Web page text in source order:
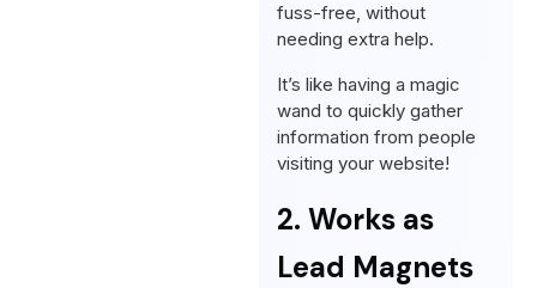
fuss-free, without
needing extra help.
It’s like having a magic
wand to quickly gather
information from people
visiting your website!
2. Works as
Lead Magnets